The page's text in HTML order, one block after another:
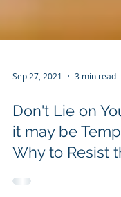
Sep 27, 2021 3 min read
Don't Lie on
it may be
Why to Resist